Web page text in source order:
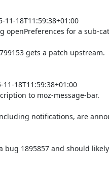
11-18T11:59:38+01:00
openPreferences for a sub-
gets a patch upstream.
18T11:59:38+01:00
to moz-message-bar.
notifications, are
bug 1895857 and should